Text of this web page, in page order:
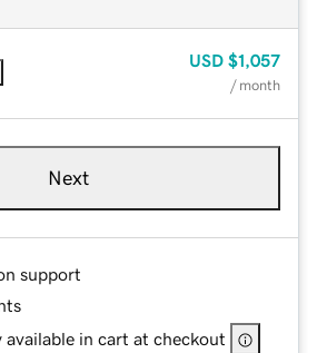
USD $1,057
/ month
Next
support
available in cart at checkout